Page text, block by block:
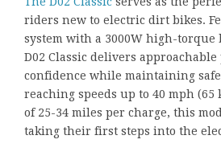
riders new to electric dirt bikes.
system with a 3000W high-torque
D02 Classic delivers
confidence while maintaining
reaching speeds up to 40 mph (65
of 25-34 miles per charge, this
taking their first steps into the